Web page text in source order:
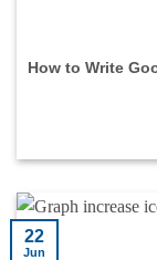
How to Write
22
Jun